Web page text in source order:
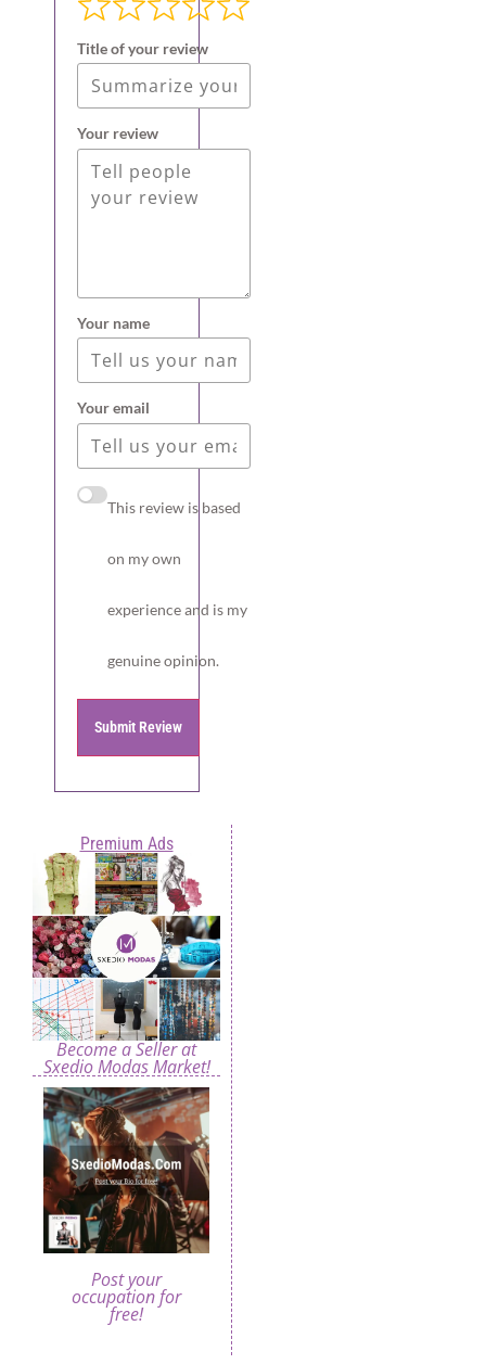
Title of your review
Your review
Your name
Your email
This review is based
on my own
experience and is my
genuine opinion.
Submit Review
Premium Ads
Become a Seller at
Sxedio Modas Market!
Post your
occupation for
free!